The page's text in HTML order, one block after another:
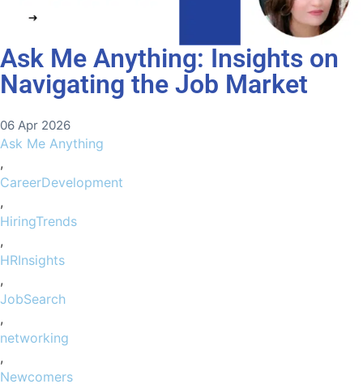
Ask Me Anything: Insights on
Navigating the Job Market
06 Apr 2026
Ask Me Anything
,
CareerDevelopment
,
HiringTrends
,
HRInsights
,
JobSearch
,
networking
,
Newcomers